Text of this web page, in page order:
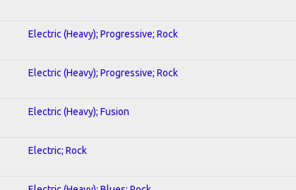
Electric (Heavy); Progressive; Rock
Electric (Heavy); Progressive; Rock
Electric (Heavy); Fusion
Electric; Rock